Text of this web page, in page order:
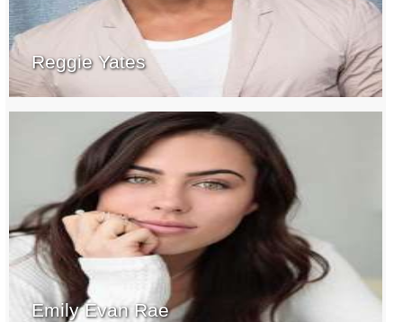
Reggie Yates
Emily Evan Rae